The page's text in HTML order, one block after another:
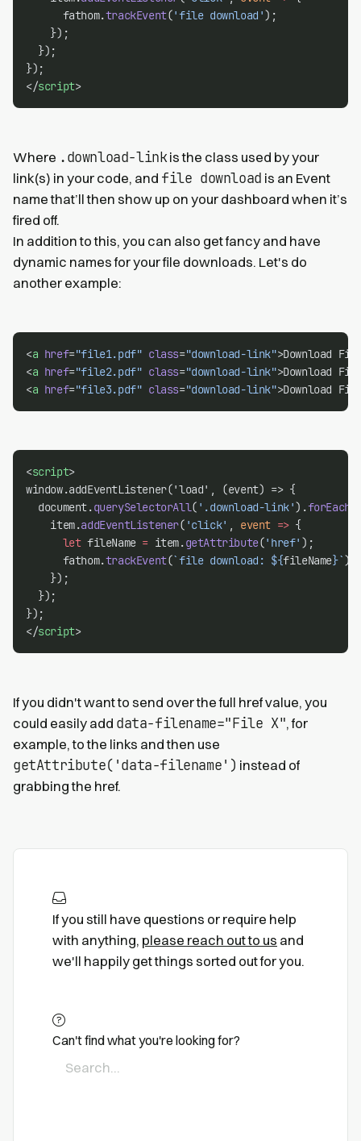
      fathom.
trackEvent('file download');
    });
  });
});
</script>
Where .download-linkis the class used by your
link(s) in your code, and file download is an Event
name that’ll then show up on your dashboard when it’s
fired off.
In addition to this, you can also get fancy and have
dynamic names for your file downloads. Let's do
another example:
<a href="file1.pdf" class="download-link">Download
<a href="file2.pdf" class="download-link">Download
<a href="file3.pdf" class="download-link">Download
<script>
window.addEventListener('load', (event) => {
  document.
querySelectorAll( '.download-link').forEach
    item.
addEventListener( 'click' , event => {
let fileName = item.getAttribute('href' );
      fathom.
trackEvent(`file download: ${fileName}`);
    });
  });
});
</script>
If you didn't want to send over the full href value, you
could easily add data-filename="File X", for
example, to the links and then use
getAttribute('data-filename') instead of
grabbing the href.
If you still have questions or require help
with anything, please reach out to us and
we'll happily get things sorted out for you.
Can't find what you're looking for?